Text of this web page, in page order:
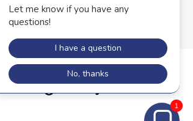
Powered by
1